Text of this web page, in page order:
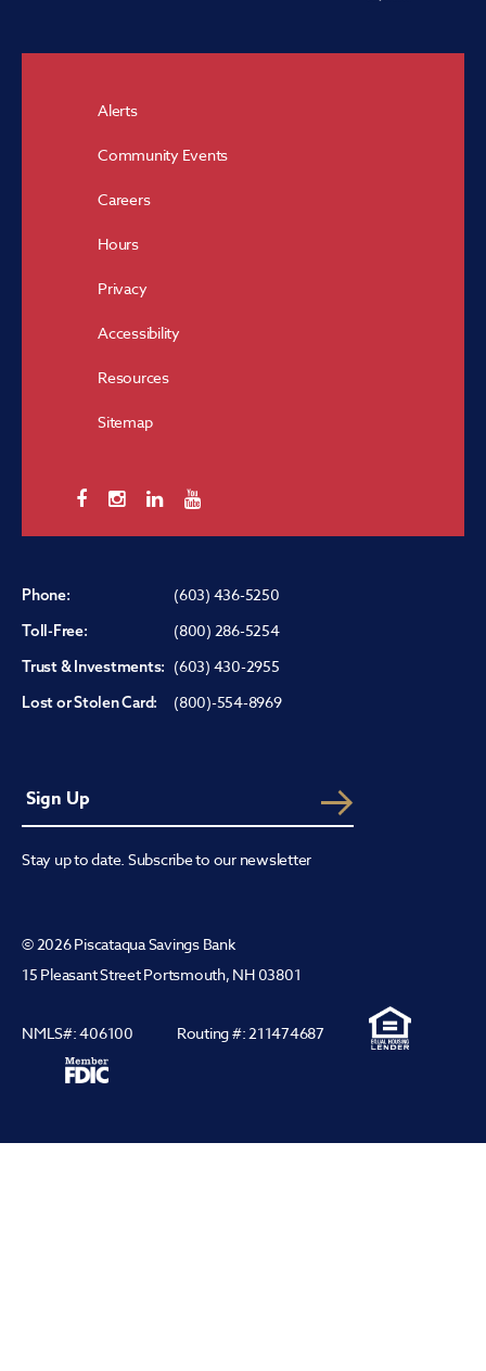
Alerts
Community Events
Careers
Hours
Privacy
Accessibility
Resources
Sitemap
Phone: (603) 436-5250
Toll-Free: (800) 286-5254
Trust & Investments: (603) 430-2955
Lost or Stolen Card: (800)-554-8969
Stay up to date. Subscribe to our newsletter
© 2026 Piscataqua Savings Bank
15 Pleasant Street Portsmouth, NH 03801
NMLS#: 406100 Routing #: 211474687